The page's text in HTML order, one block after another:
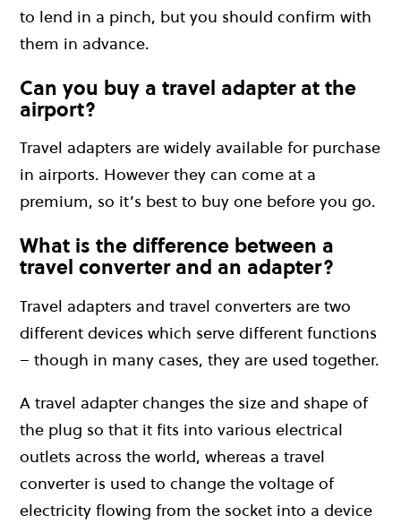
to lend in a pinch, but you should confirm with
them in advance.
Can you buy a travel adapter at the
airport?
Travel adapters are widely available for purchase
in airports. However they can come at a
premium, so it’s best to buy one before you go.
What is the difference between a
travel converter and an adapter?
Travel adapters and travel converters are two
different devices which serve different functions
– though in many cases, they are used together.
A travel adapter changes the size and shape of
the plug so that it fits into various electrical
outlets across the world, whereas a travel
converter is used to change the voltage of
electricity flowing from the socket into a device